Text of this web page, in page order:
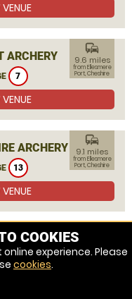
ARCHERY
7
commute
9.6 miles
from Ellesmere
Port, Cheshire
ARCHERY
13
commute
9.1 miles
from Ellesmere
Port, Cheshire
COOKIES
experience. Please
cookies.